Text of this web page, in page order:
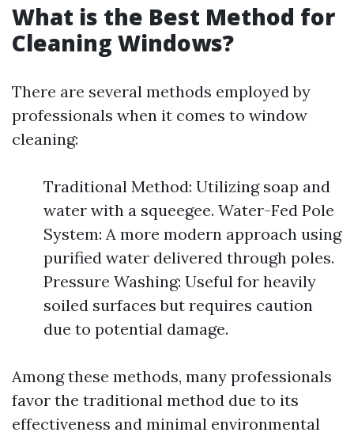
What is the Best Method for
Cleaning Windows?
There are several methods employed by
professionals when it comes to window
cleaning:
Traditional Method: Utilizing soap and
water with a squeegee. Water-Fed Pole
System: A more modern approach using
purified water delivered through poles.
Pressure Washing: Useful for heavily
soiled surfaces but requires caution
due to potential damage.
Among these methods, many professionals
favor the traditional method due to its
effectiveness and minimal environmental